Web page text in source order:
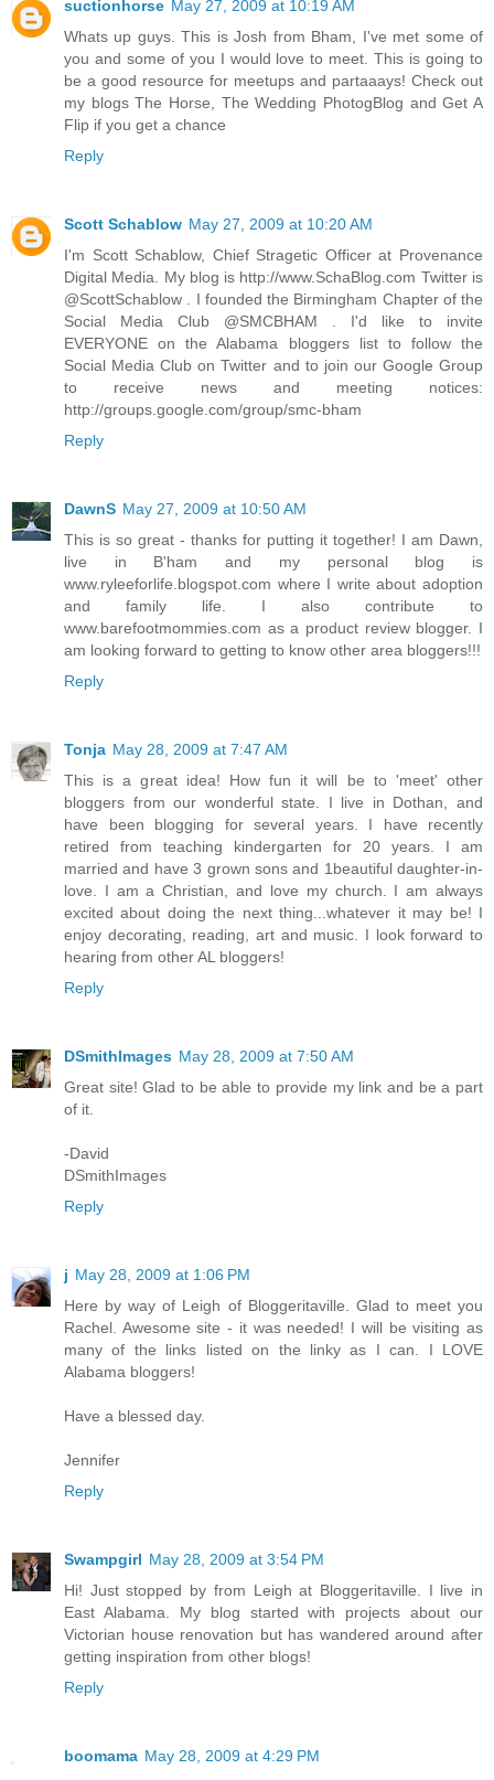
suctionhorse May 27, 2009 at 10:19 AM
Whats up guys. This is Josh from Bham, I've met some of
you and some of you I would love to meet. This is going to
be a good resource for meetups and partaaays! Check out
my blogs The Horse, The Wedding PhotogBlog and Get A
Flip if you get a chance
Reply
Scott Schablow May 27, 2009 at 10:20 AM
I'm Scott Schablow, Chief Stragetic Officer at Provenance
Digital Media. My blog is http://www.SchaBlog.com Twitter is
@ScottSchablow . I founded the Birmingham Chapter of the
Social Media Club @SMCBHAM . I'd like to invite
EVERYONE on the Alabama bloggers list to follow the
Social Media Club on Twitter and to join our Google Group
to receive news and meeting notices:
http://groups.google.com/group/smc-bham
Reply
DawnS May 27, 2009 at 10:50 AM
This is so great - thanks for putting it together! I am Dawn,
live in B'ham and my personal blog is
www.ryleeforlife.blogspot.com where I write about adoption
and family life. I also contribute to
www.barefootmommies.com as a product review blogger. I
am looking forward to getting to know other area bloggers!!!
Reply
Tonja May 28, 2009 at 7:47 AM
This is a great idea! How fun it will be to 'meet' other
bloggers from our wonderful state. I live in Dothan, and
have been blogging for several years. I have recently
retired from teaching kindergarten for 20 years. I am
married and have 3 grown sons and 1beautiful daughter-in-
love. I am a Christian, and love my church. I am always
excited about doing the next thing...whatever it may be! I
enjoy decorating, reading, art and music. I look forward to
hearing from other AL bloggers!
Reply
DSmithImages May 28, 2009 at 7:50 AM
Great site! Glad to be able to provide my link and be a part
of it.
-David
DSmithImages
Reply
j May 28, 2009 at 1:06 PM
Here by way of Leigh of Bloggeritaville. Glad to meet you
Rachel. Awesome site - it was needed! I will be visiting as
many of the links listed on the linky as I can. I LOVE
Alabama bloggers!
Have a blessed day.
Jennifer
Reply
Swampgirl May 28, 2009 at 3:54 PM
Hi! Just stopped by from Leigh at Bloggeritaville. I live in
East Alabama. My blog started with projects about our
Victorian house renovation but has wandered around after
getting inspiration from other blogs!
Reply
boomama May 28, 2009 at 4:29 PM